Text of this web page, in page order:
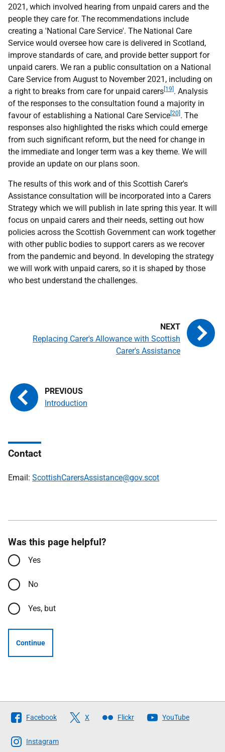
2021, which involved hearing from unpaid carers and the
people they care for. The recommendations include
creating a 'National Care Service'. The National Care
Service would oversee how care is delivered in Scotland,
improve standards of care, and provide better support for
unpaid carers. We ran a public consultation on a National
Care Service from August to November 2021, including on
a right to breaks from care for unpaid carers [19] . Analysis
of the responses to the consultation found a majority in
favour of establishing a National Care Service [20] . The
responses also highlighted the risks which could emerge
from such significant reform, but the need for change in
the immediate and longer term was a key theme. We will
provide an update on our plans soon.
The results of this work and of this Scottish Carer's
Assistance consultation will be incorporated into a Carers
Strategy which we will publish in late spring this year. It will
focus on unpaid carers and their needs, setting out how
policies across the Scottish Government can work together
with other public bodies to support carers as we recover
from the pandemic and beyond. In developing the strategy
we will work with unpaid carers, so it is shaped by those
who best understand the challenges.
Introduction
Replacing Carer's Allowance with Scottish
Carer's Assistance
Contact
Email: ScottishCarersAssistance@gov.scot
Was this page helpful?
Yes
No
Yes, but
Continue
Follow
The
Scottish
Facebook X Flickr YouTube
Instagram